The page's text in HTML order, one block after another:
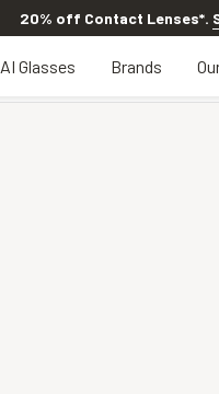
20% OFF LENSES & LENS
AI Glasses Brands